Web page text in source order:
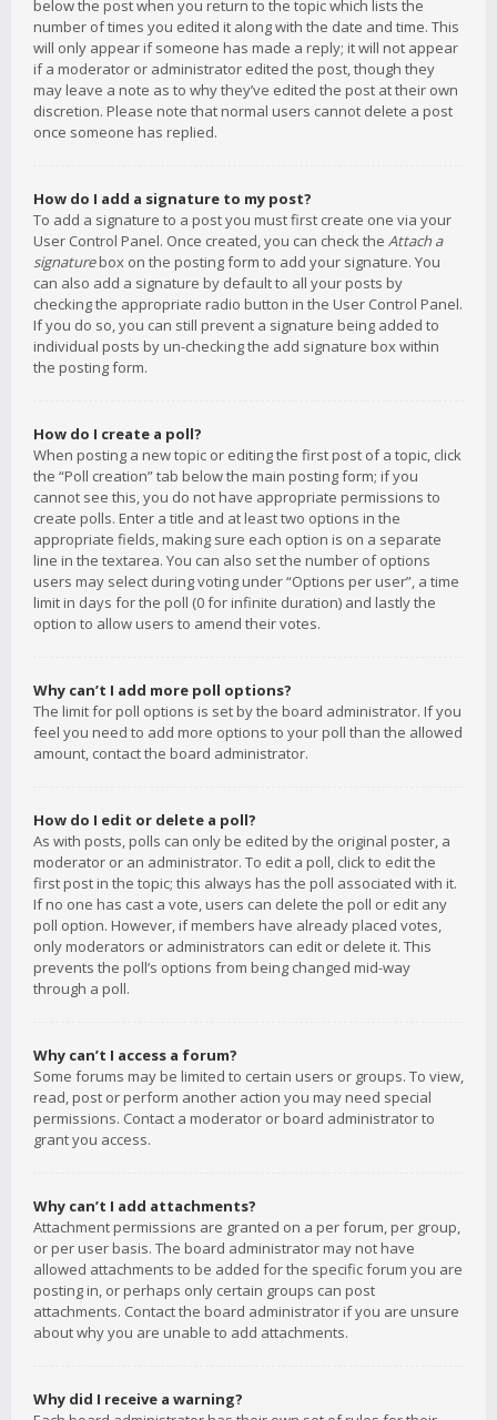
below the post when you return to the topic which lists the
number of times you edited it along with the date and time. This
will only appear if someone has made a reply; it will not appear
if a moderator or administrator edited the post, though they
may leave a note as to why they’ve edited the post at their own
discretion. Please note that normal users cannot delete a post
once someone has replied.
How do I add a signature to my post?
To add a signature to a post you must first create one via your
User Control Panel. Once created, you can check the Attach a
signaturebox on the posting form to add your signature. You
can also add a signature by default to all your posts by
checking the appropriate radio button in the User Control Panel.
If you do so, you can still prevent a signature being added to
individual posts by un-checking the add signature box within
the posting form.
How do I create a poll?
When posting a new topic or editing the first post of a topic, click
the “Poll creation” tab below the main posting form; if you
cannot see this, you do not have appropriate permissions to
create polls. Enter a title and at least two options in the
appropriate fields, making sure each option is on a separate
line in the textarea. You can also set the number of options
users may select during voting under “Options per user”, a time
limit in days for the poll (0 for infinite duration) and lastly the
option to allow users to amend their votes.
Why can’t I add more poll options?
The limit for poll options is set by the board administrator. If you
feel you need to add more options to your poll than the allowed
amount, contact the board administrator.
How do I edit or delete a poll?
As with posts, polls can only be edited by the original poster, a
moderator or an administrator. To edit a poll, click to edit the
first post in the topic; this always has the poll associated with it.
If no one has cast a vote, users can delete the poll or edit any
poll option. However, if members have already placed votes,
only moderators or administrators can edit or delete it. This
prevents the poll’s options from being changed mid-way
through a poll.
Why can’t I access a forum?
Some forums may be limited to certain users or groups. To view,
read, post or perform another action you may need special
permissions. Contact a moderator or board administrator to
grant you access.
Why can’t I add attachments?
Attachment permissions are granted on a per forum, per group,
or per user basis. The board administrator may not have
allowed attachments to be added for the specific forum you are
posting in, or perhaps only certain groups can post
attachments. Contact the board administrator if you are unsure
about why you are unable to add attachments.
Why did I receive a warning?